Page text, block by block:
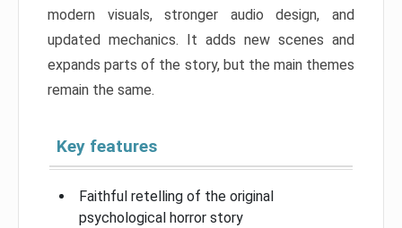
modern visuals, stronger audio design, and
updated mechanics. It adds new scenes and
expands parts of the story, but the main themes
remain the same.
Key features
Faithful retelling of the original
psychological horror story